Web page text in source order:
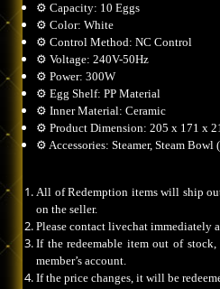
⚙️ Capacity: 10 Eggs
⚙️ Color: White
⚙️ Control Method: NC Control
⚙️ Voltage: 240V-50Hz
⚙️ Power: 300W
⚙️ Egg Shelf: PP Material
⚙️ Inner Material: Ceramic
⚙️ Product Dimension: 205 x 171 x
⚙️ Accessories: Steamer, Steam Bowl
All of Redemption items will ship
on the seller.
Please contact livechat immediately
If the redeemable item out of
member’s account.
If the price changes, it will be